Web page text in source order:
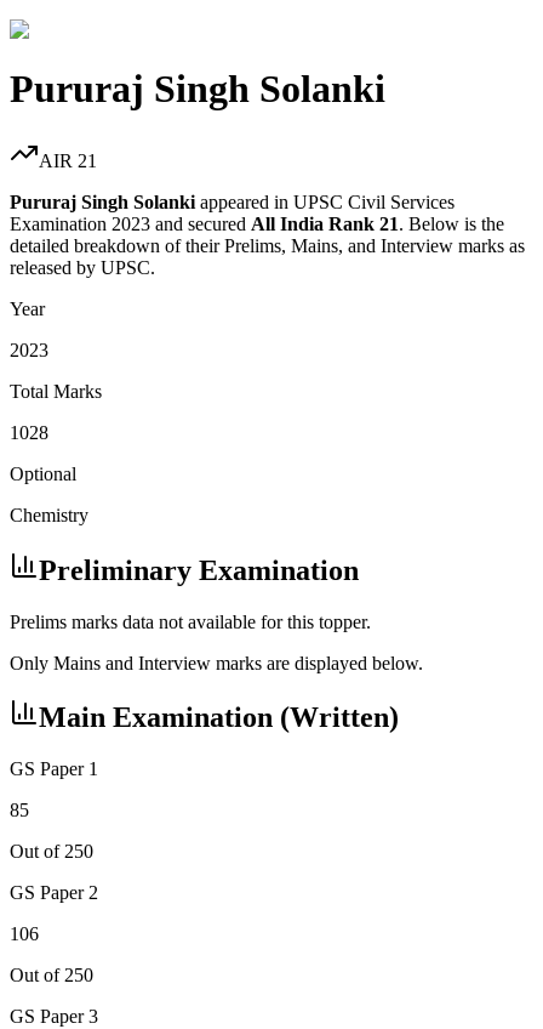
Pururaj Singh Solanki
AIR 21
Pururaj Singh Solanki appeared in UPSC Civil Services
Examination 2023 and secured All India Rank 21. Below is the
detailed breakdown of their Prelims, Mains, and Interview marks as
released by UPSC.
Year
2023
Total Marks
1028
Optional
Chemistry
Preliminary Examination
Prelims marks data not available for this topper.
Only Mains and Interview marks are displayed below.
Main Examination (Written)
GS Paper 1
85
Out of 250
GS Paper 2
106
Out of 250
GS Paper 3